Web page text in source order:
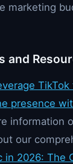
marketing
and
presence
information
our
in 2026: The